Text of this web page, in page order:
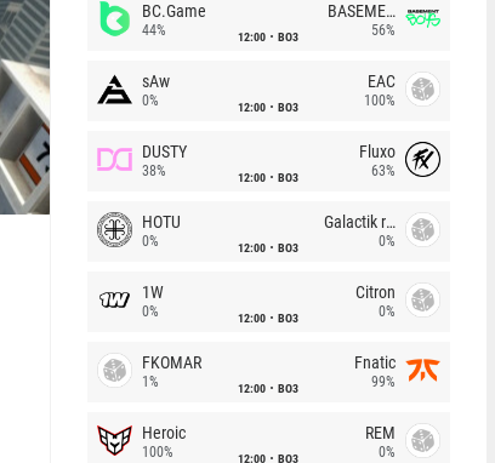
BC.Game
44% 12:00 BO3
BASEMENT BOYS
56%
sAw
0% 12:00 BO3
EAC
100%
DUSTY
38% 12:00 BO3
Fluxo
63%
HOTU
0% 12:00 BO3
Galactik rebels
0%
1W
0% 12:00 BO3
Citron
0%
FKOMAR
1% 12:00 BO3
Fnatic
99%
Heroic
100% 12:00 BO3
REM
0%